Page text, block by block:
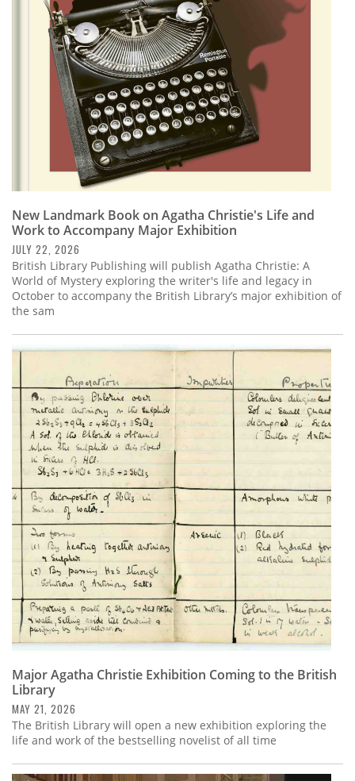
Calendar
Contact
New Landmark Book on Agatha Christie's Life and
Work to Accompany Major Exhibition
JULY 22, 2026
British Library Publishing will publish Agatha Christie: A
World of Mystery exploring the writer's life and legacy in
October to accompany the British Library’s major exhibition of
the sam
Major Agatha Christie Exhibition Coming to the British
Library
MAY 21, 2026
The British Library will open a new exhibition exploring the
life and work of the bestselling novelist of all time